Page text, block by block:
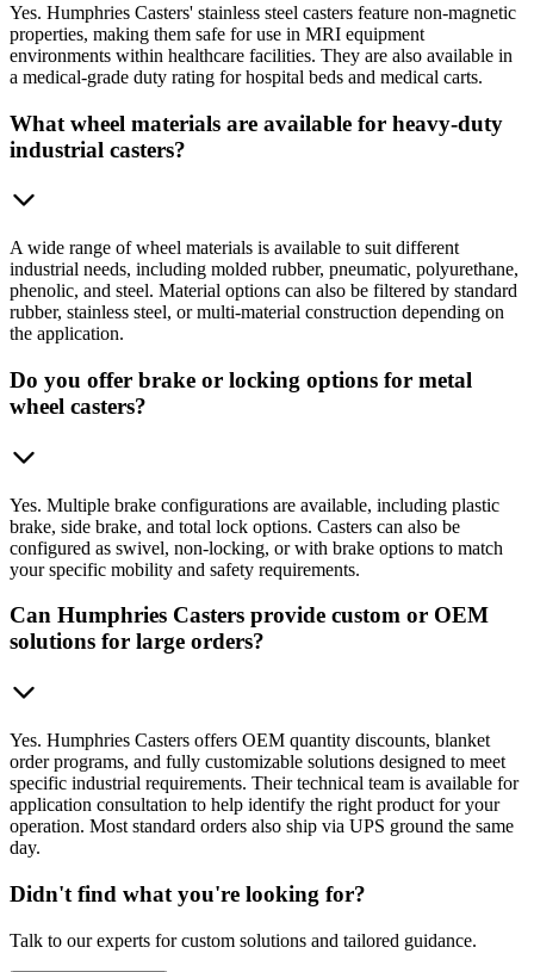
Yes. Humphries Casters' stainless steel casters feature non-magnetic
properties, making them safe for use in MRI equipment
environments within healthcare facilities. They are also available in
a medical-grade duty rating for hospital beds and medical carts.
What wheel materials are available for heavy-duty
industrial casters?
A wide range of wheel materials is available to suit different
industrial needs, including molded rubber, pneumatic, polyurethane,
phenolic, and steel. Material options can also be filtered by standard
rubber, stainless steel, or multi-material construction depending on
the application.
Do you offer brake or locking options for metal
wheel casters?
Yes. Multiple brake configurations are available, including plastic
brake, side brake, and total lock options. Casters can also be
configured as swivel, non-locking, or with brake options to match
your specific mobility and safety requirements.
Can Humphries Casters provide custom or OEM
solutions for large orders?
Yes. Humphries Casters offers OEM quantity discounts, blanket
order programs, and fully customizable solutions designed to meet
specific industrial requirements. Their technical team is available for
application consultation to help identify the right product for your
operation. Most standard orders also ship via UPS ground the same
day.
Didn't find what you're looking for?
Talk to our experts for custom solutions and tailored guidance.